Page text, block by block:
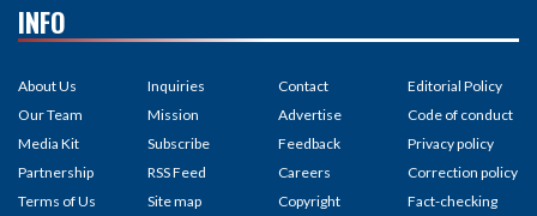
INFO
About Us
Our Team
Media Kit
Partnership
Terms of Us
Inquiries
Mission
Subscribe
RSS Feed
Site map
Contact
Advertise
Feedback
Careers
Copyright
Editorial Policy
Code of conduct
Privacy policy
Correction policy
Fact-checking